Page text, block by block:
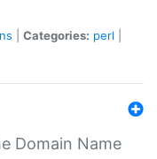
Categories: perl
Domain Name